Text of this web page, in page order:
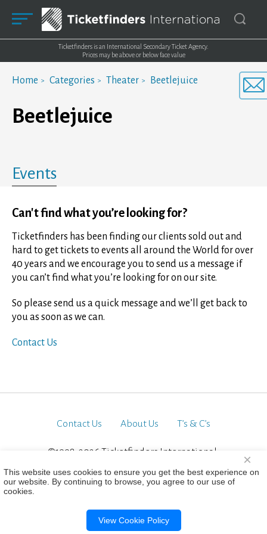
Ticketfinders is an International Secondary Ticket Agency.
Prices may be above or below face value
Home Categories Theater Beetlejuice
Beetlejuice
Events
Can't find what you’re looking for?
Ticketfinders has been finding our clients sold out and
hard to get tickets to events all around the World for over
40 years and we encourage you to send us a message if
you can’t find what you’re looking for on our site.
So please send us a quick message and we’ll get back to
you as soon as we can.
Contact Us
Contact Us About Us T’s & C’s
©1998-2026 Ticketfinders International.
This website uses cookies to ensure you get the best experience on
our website. By continuing to browse, you agree to our use of
cookies.
View Cookie Policy
×